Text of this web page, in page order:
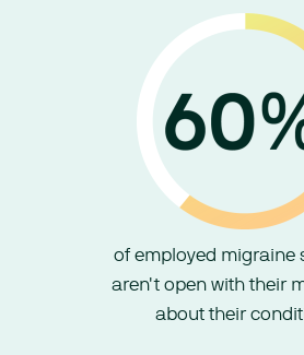
of employed migraine
aren't open with their
about their